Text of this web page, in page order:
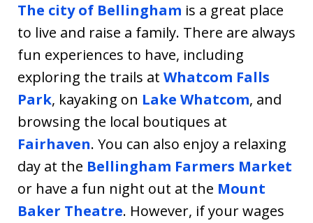
The city of Bellingham is a great place
to live and raise a family. There are always
fun experiences to have, including
exploring the trails at Whatcom Falls
Park, kayaking on Lake Whatcom, and
browsing the local boutiques at
Fairhaven. You can also enjoy a relaxing
day at the Bellingham Farmers Market
or have a fun night out at the Mount
Baker Theatre. However, if your wages